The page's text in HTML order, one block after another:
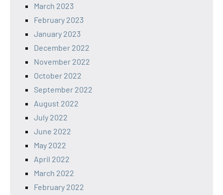
March 2023
February 2023
January 2023
December 2022
November 2022
October 2022
September 2022
August 2022
July 2022
June 2022
May 2022
April 2022
March 2022
February 2022